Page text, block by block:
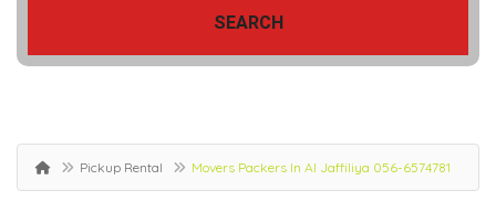
SEARCH
Pickup Rental Movers Packers In Al Jaffiliya 056-6574781